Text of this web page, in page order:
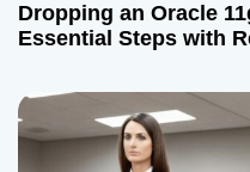
Dropping an Oracle
Essential Steps with